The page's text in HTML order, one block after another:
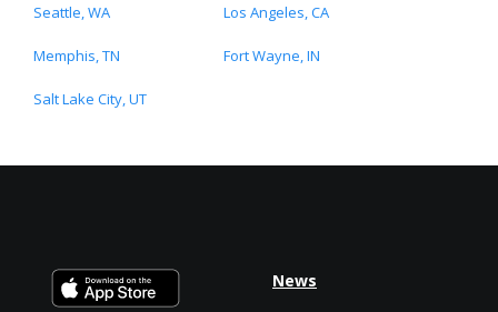
Seattle, WA Los Angeles, CA
Memphis, TN Fort Wayne, IN
Salt Lake City, UT
News